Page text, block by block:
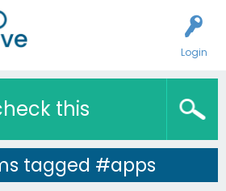
Login
this
tagged #apps